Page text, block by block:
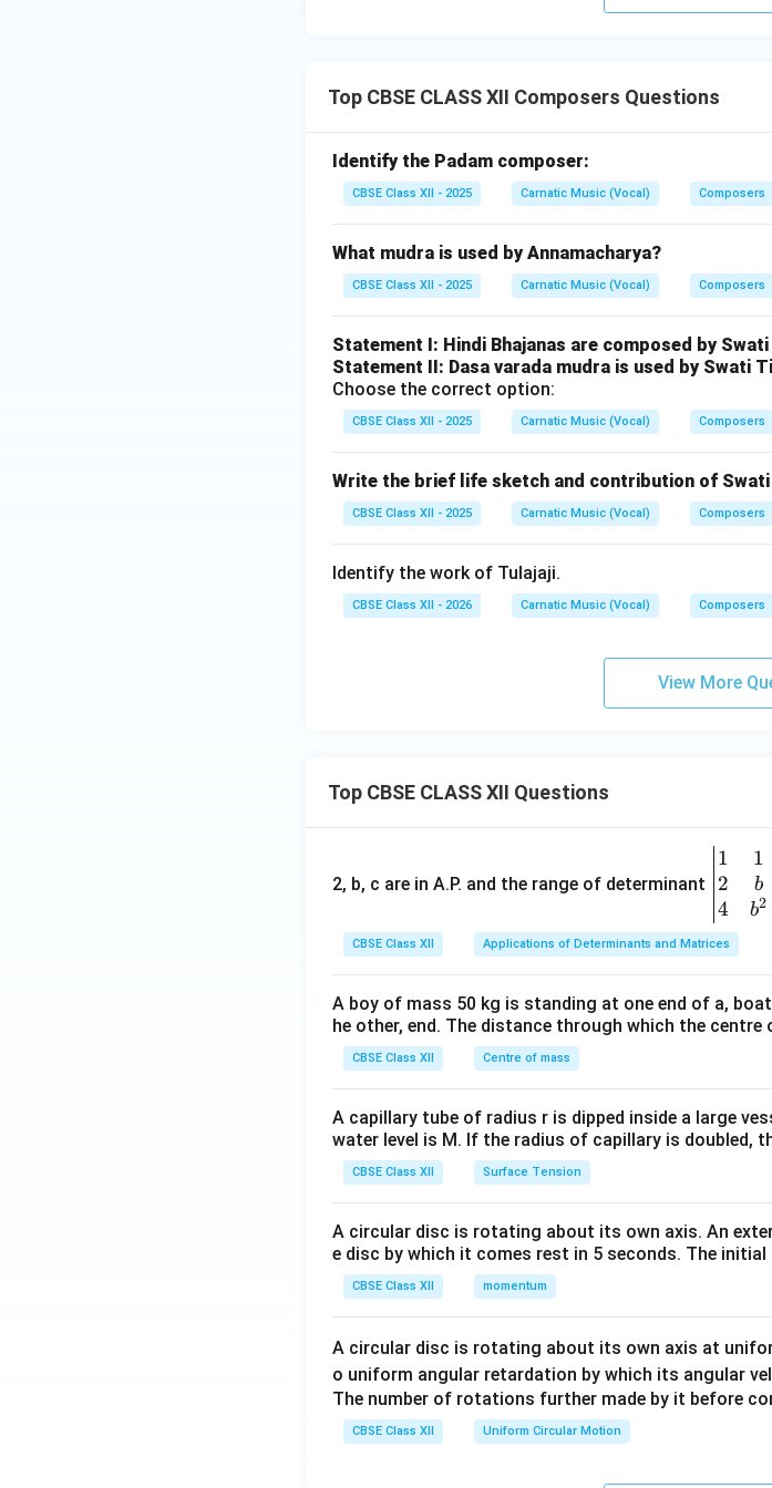
Top CBSE CLASS XII Composers Questions
Identify the Padam composer:
CBSE Class XII - 2025 Carnatic Music (Vocal) Composers
What mudra is used by Annamacharya?
CBSE Class XII - 2025 Carnatic Music (Vocal) Composers
Statement I: Hindi Bhajanas are composed by
Statement II: Dasa varada mudra is used by Swati
Choose the correct option:
CBSE Class XII - 2025 Carnatic Music (Vocal) Composers
Write the brief life sketch and contribution of
CBSE Class XII - 2025 Carnatic Music (Vocal) Composers
Identify the work of Tulajaji.
CBSE Class XII - 2026 Carnatic Music (Vocal) Composers
View More
Top CBSE CLASS XII Questions
2, b, c are in A.P. and the range of determinant
\be
gin
{v
ma
tri
&1
&1
b&
c\\
&c
^
d
{v
ma
1
2
4
1
b
b2
CBSE Class XII Applications of Determinants and Matrices
A boy of mass 50 kg is standing at one end of a,
he other, end. The distance through which the
CBSE Class XII Centre of mass
A capillary tube of radius r is dipped inside a large
water level is M. If the radius of capillary is doubled,
CBSE Class XII Surface Tension
A circular disc is rotating about its own axis. An
e disc by which it comes rest in 5 seconds. The
CBSE Class XII momentum
A circular disc is rotating about its own axis at
o uniform angular retardation by which its angular
The number of rotations further made by it before
CBSE Class XII Uniform Circular Motion